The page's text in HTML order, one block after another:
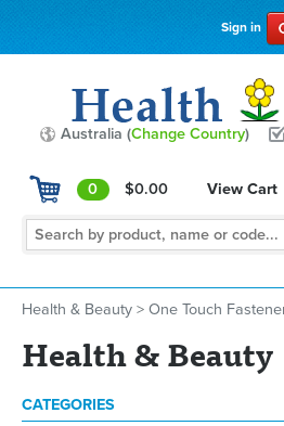
Sign in
Australia (Change Country)
0 $0.00 View Cart
Health & Beauty > One Touch
Health & Beauty
CATEGORIES